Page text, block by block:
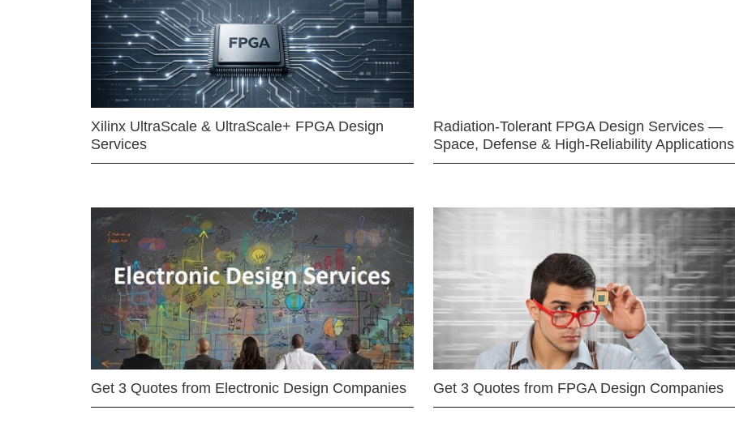
Xilinx UltraScale & UltraScale+ FPGA Design
Services
Radiation-Tolerant FPGA Design Services —
Space, Defense & High-Reliability Applications
Get 3 Quotes from Electronic Design Companies Get 3 Quotes from FPGA Design Companies